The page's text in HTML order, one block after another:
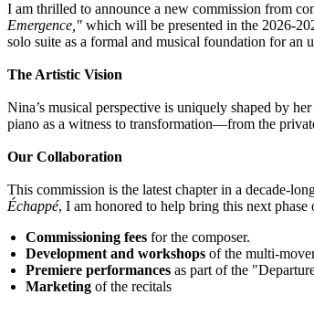
I am thrilled to announce a new commission from
Emergence," which will be presented in the 2026-
solo suite as a formal and musical foundation for an
The Artistic Vision
Nina’s musical perspective is uniquely shaped by her
piano as a witness to transformation—from the
Our Collaboration
This commission is the latest chapter in a decade-
Échappé, I am honored to help bring this next
Commissioning fees for the composer.
Development and workshops of the multi-
Premiere performances as part of the
Marketing of the recitals